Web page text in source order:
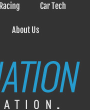
Racing Car Tech
About Us